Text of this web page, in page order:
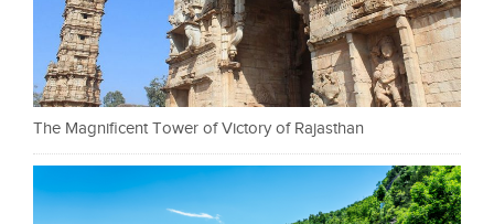
The Magnificent Tower of Victory of Rajasthan